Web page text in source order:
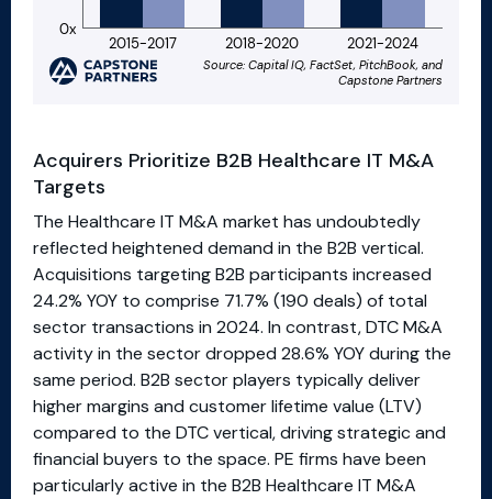
Acquirers Prioritize B2B Healthcare IT M&A
Targets
The Healthcare IT M&A market has undoubtedly
reflected heightened demand in the B2B vertical.
Acquisitions targeting B2B participants increased
24.2% YOY to comprise 71.7% (190 deals) of total
sector transactions in 2024. In contrast, DTC M&A
activity in the sector dropped 28.6% YOY during the
same period. B2B sector players typically deliver
higher margins and customer lifetime value (LTV)
compared to the DTC vertical, driving strategic and
financial buyers to the space. PE firms have been
particularly active in the B2B Healthcare IT M&A